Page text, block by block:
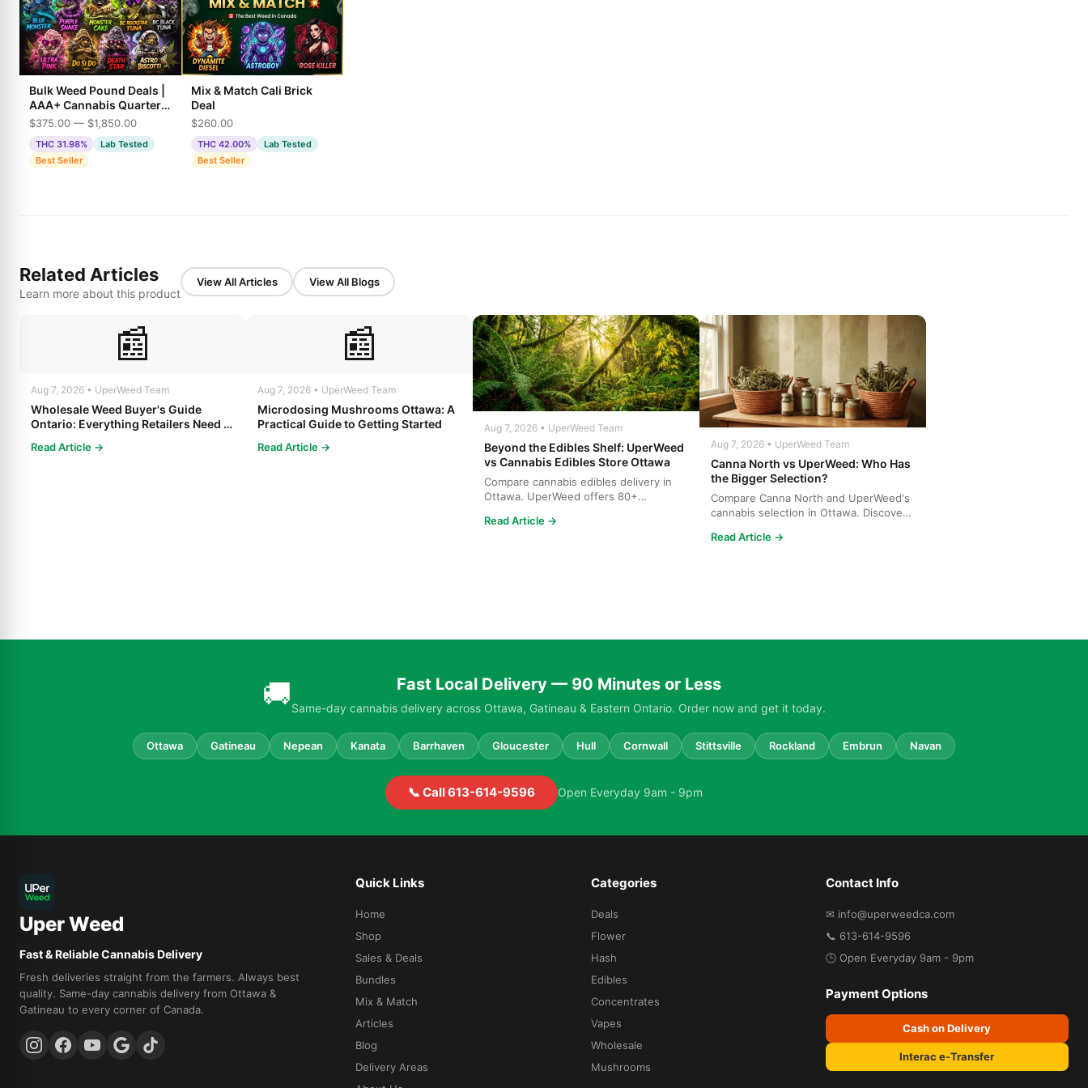
Bulk Weed Pound Deals |
AAA+ Cannabis Quarter,
Half & Full Pounds
$375.00 — $1,850.00
THC 31.98%
Lab Tested
Best Seller
Mix & Match Cali Brick
Deal
$260.00
THC 42.00%
Lab Tested
Best Seller
Related Articles
Learn more about this product
View All Articles View All Blogs
📰
Aug 7, 2026 • UperWeed Team
Wholesale Weed Buyer's Guide
Ontario: Everything Retailers Need to
Read Article →
📰
Aug 7, 2026 • UperWeed Team
Microdosing Mushrooms Ottawa: A
Practical Guide to Getting Started
Read Article →
Aug 7, 2026 • UperWeed Team
Beyond the Edibles Shelf: UperWeed
vs Cannabis Edibles Store Ottawa
Compare cannabis edibles delivery in
Ottawa. UperWeed offers 80+
Read Article →
Aug 7, 2026 • UperWeed Team
Canna North vs UperWeed: Who Has
the Bigger Selection?
Compare Canna North and UperWeed's
cannabis selection in Ottawa. Discover
Read Article →
🚚 Fast Local Delivery — 90 Minutes or Less
Same-day cannabis delivery across Ottawa, Gatineau & Eastern Ontario. Order now and get it today.
Ottawa Gatineau Nepean Kanata Barrhaven Gloucester Hull Cornwall Stittsville Rockland Embrun Navan
📞 Call 613-614-9596 Open Everyday 9am - 9pm
Uper Weed
Fast & Reliable Cannabis Delivery
Fresh deliveries straight from the farmers. Always best
quality. Same-day cannabis delivery from Ottawa &
Gatineau to every corner of Canada.
Quick Links
Home
Shop
Sales & Deals
Bundles
Mix & Match
Articles
Blog
Delivery Areas
Categories
Deals
Flower
Hash
Edibles
Concentrates
Vapes
Wholesale
Mushrooms
Contact Info
✉ info@uperweedca.com
📞 613-614-9596
🕒 Open Everyday 9am - 9pm
Payment Options
Cash on Delivery
Interac e-Transfer